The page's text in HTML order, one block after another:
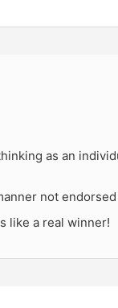
as an
not
like a real winner!